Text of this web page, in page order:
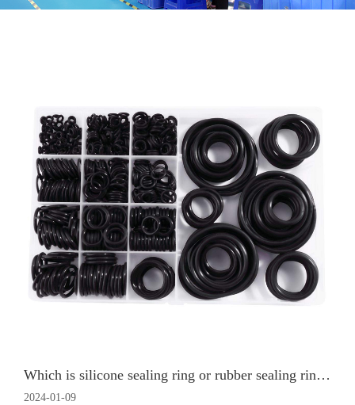
Which is silicone sealing ring or rubber sealing ring is good?
2024-01-09